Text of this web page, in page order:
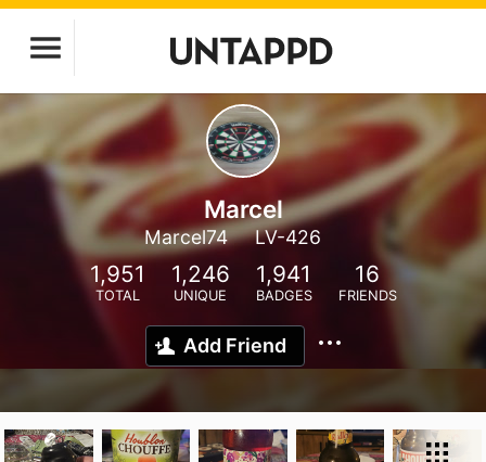
Marcel
Marcel74 LV-426
1,951
TOTAL
1,246
UNIQUE
1,941
BADGES
16
FRIENDS
Add Friend